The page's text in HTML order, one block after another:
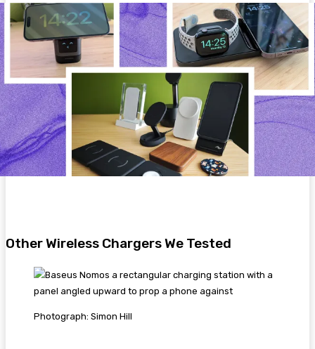
Other Wireless Chargers We Tested
Photograph: Simon Hill